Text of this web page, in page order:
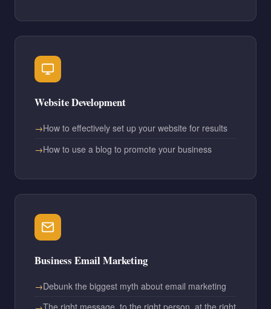
Website Development
How to effectively set up your website for results
How to use a blog to promote your business
Business Email Marketing
Debunk the biggest myth about email marketing